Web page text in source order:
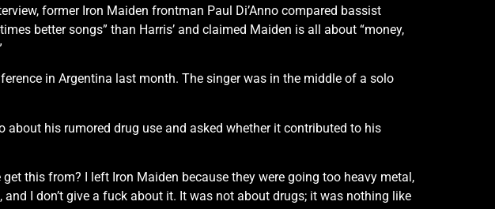
former Iron Maiden frontman Paul Di’Anno compared bassist
better songs” than Harris’ and claimed Maiden is all about “money,
in Argentina last month. The singer was in the middle of a solo
about his rumored drug use and asked whether it contributed to his
get this from? I left Iron Maiden because they were going too heavy metal,
I don’t give a fuck about it. It was not about drugs; it was nothing like